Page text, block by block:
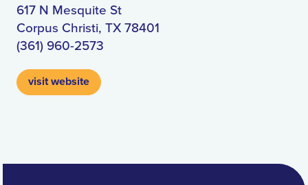
617 N Mesquite St
Corpus Christi, TX 78401
(361) 960-2573
visit website